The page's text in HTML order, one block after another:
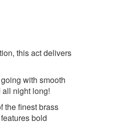
Time- Andy
The Ronnettes
this act delivers
with smooth
night long!
the finest brass
bold